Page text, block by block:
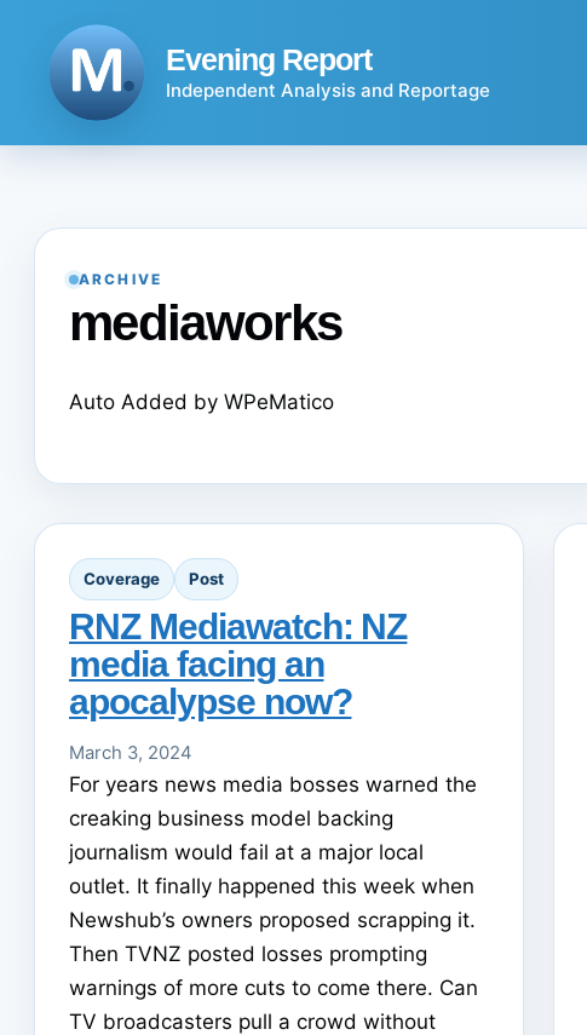
Evening Report
Independent Analysis and Reportage
ARCHIVE
mediaworks
Auto Added by WPeMatico
Coverage Post
RNZ Mediawatch: NZ
media facing an
apocalypse now?
March 3, 2024
For years news media bosses warned the
creaking business model backing
journalism would fail at a major local
outlet. It finally happened this week when
Newshub’s owners proposed scrapping it.
Then TVNZ posted losses prompting
warnings of more cuts to come there. Can
TV broadcasters pull a crowd without